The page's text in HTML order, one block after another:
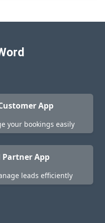
App
your bookings easily
App
leads efficiently